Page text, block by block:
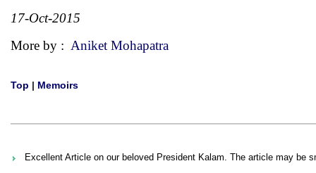
17-Oct-2015
More by : Aniket Mohapatra
Top | Memoirs
Excellent Article on our beloved President Kalam. The article may be